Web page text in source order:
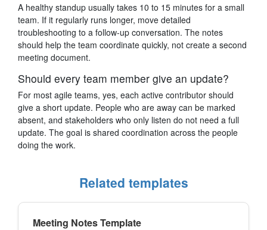
A healthy standup usually takes 10 to 15 minutes for a small
team. If it regularly runs longer, move detailed
troubleshooting to a follow-up conversation. The notes
should help the team coordinate quickly, not create a second
meeting document.
Should every team member give an update?
For most agile teams, yes, each active contributor should
give a short update. People who are away can be marked
absent, and stakeholders who only listen do not need a full
update. The goal is shared coordination across the people
doing the work.
Related templates
Meeting Notes Template